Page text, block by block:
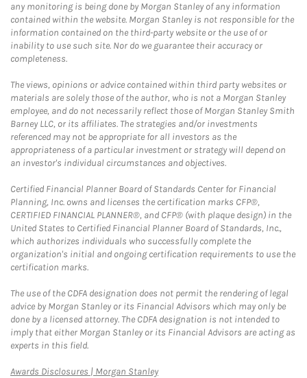
any monitoring is being done by Morgan Stanley of any information
contained within the website. Morgan Stanley is not responsible for the
information contained on the third-party website or the use of or
inability to use such site. Nor do we guarantee their accuracy or
completeness.
The views, opinions or advice contained within third party websites or
materials are solely those of the author, who is not a Morgan Stanley
employee, and do not necessarily reflect those of Morgan Stanley Smith
Barney LLC, or its affiliates. The strategies and/or investments
referenced may not be appropriate for all investors as the
appropriateness of a particular investment or strategy will depend on
an investor's individual circumstances and objectives.
Certified Financial Planner Board of Standards Center for Financial
Planning, Inc. owns and licenses the certification marks CFP®,
CERTIFIED FINANCIAL PLANNER®, and CFP® (with plaque design) in the
United States to Certified Financial Planner Board of Standards, Inc.,
which authorizes individuals who successfully complete the
organization's initial and ongoing certification requirements to use the
certification marks.
The use of the CDFA designation does not permit the rendering of legal
advice by Morgan Stanley or its Financial Advisors which may only be
done by a licensed attorney. The CDFA designation is not intended to
imply that either Morgan Stanley or its Financial Advisors are acting as
experts in this field.
Awards Disclosures | Morgan StanleyLink Opens in New Tab